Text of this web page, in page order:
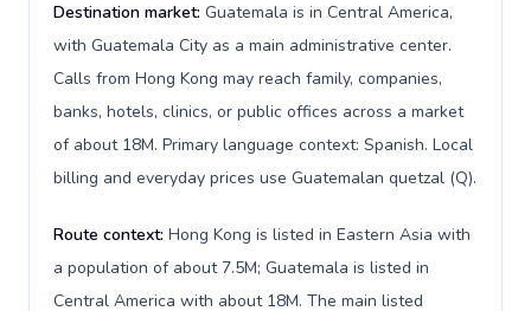
Destination market: Guatemala is in Central America,
with Guatemala City as a main administrative center.
Calls from Hong Kong may reach family, companies,
banks, hotels, clinics, or public offices across a market
of about 18M. Primary language context: Spanish. Local
billing and everyday prices use Guatemalan quetzal (Q).
Route context: Hong Kong is listed in Eastern Asia with
a population of about 7.5M; Guatemala is listed in
Central America with about 18M. The main listed